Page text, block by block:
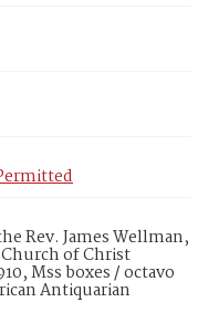
Rev. James Wellman,
Church of Christ
Mss boxes / octavo
Antiquarian